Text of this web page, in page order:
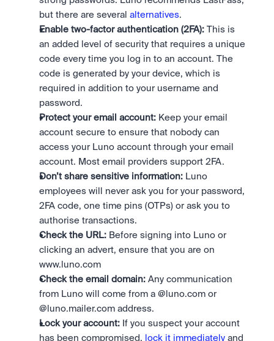
but there are several alternatives.
Enable two-factor authentication (2FA): This is
an added level of security that requires a unique
code every time you log in to an account. The
code is generated by your device, which is
required in addition to your username and
password.
Protect your email account: Keep your email
account secure to ensure that nobody can
access your Luno account through your email
account. Most email providers support 2FA.
Don’t share sensitive information: Luno
employees will never ask you for your password,
2FA code, one time pins (OTPs) or ask you to
authorise transactions.
Check the URL: Before signing into Luno or
clicking an advert, ensure that you are on
www.luno.com
Check the email domain: Any communication
from Luno will come from a @luno.com or
@luno.mailer.com address.
Lock your account: If you suspect your account
has been compromised, lock it immediately and